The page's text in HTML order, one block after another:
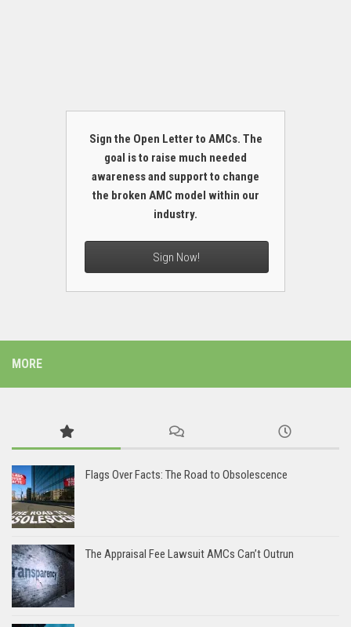
Sign the Open Letter to AMCs. The
goal is to raise much needed
awareness and support to change
the broken AMC model within our
industry.
Sign Now!
MORE
Flags Over Facts: The Road to Obsolescence
The Appraisal Fee Lawsuit AMCs Can’t Outrun